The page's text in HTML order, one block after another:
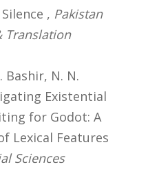
, Pakistan
Translation
Bashir, N. N.
Existential
for Godot: A
Lexical Features
Sciences